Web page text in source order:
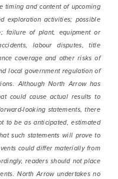
timing and content of upcoming
exploration activities; possible
failure of plant, equipment or
labour disputes, title
coverage and other risks of
local government regulation of
Although North Arrow has
could cause actual results to
looking statements, there
to be as anticipated, estimated
such statements will prove to
could differ materially from
readers should not place
North Arrow undertakes no